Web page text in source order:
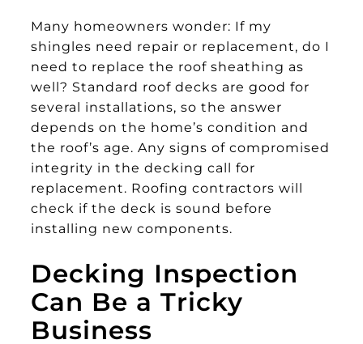
Many homeowners wonder: If my
shingles need repair or replacement, do I
need to replace the roof sheathing as
well? Standard roof decks are good for
several installations, so the answer
depends on the home’s condition and
the roof’s age. Any signs of compromised
integrity in the decking call for
replacement. Roofing contractors will
check if the deck is sound before
installing new components.
Decking Inspection
Can Be a Tricky
Business